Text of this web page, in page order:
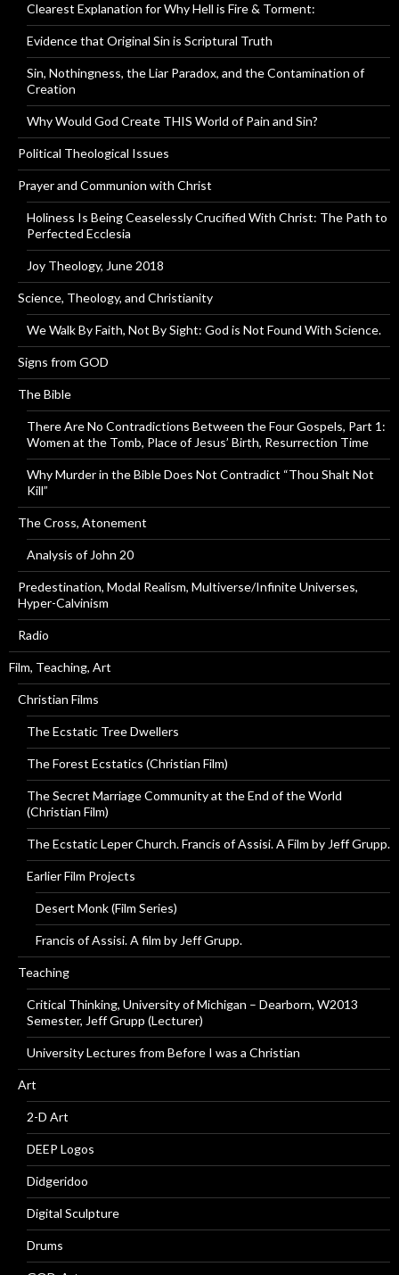
Clearest Explanation for Why Hell is Fire & Torment:
Evidence that Original Sin is Scriptural Truth
Sin, Nothingness, the Liar Paradox, and the Contamination of
Creation
Why Would God Create THIS World of Pain and Sin?
Political Theological Issues
Prayer and Communion with Christ
Holiness Is Being Ceaselessly Crucified With Christ: The Path to
Perfected Ecclesia
Joy Theology, June 2018
Science, Theology, and Christianity
We Walk By Faith, Not By Sight: God is Not Found With Science.
Signs from GOD
The Bible
There Are No Contradictions Between the Four Gospels, Part 1:
Women at the Tomb, Place of Jesus’ Birth, Resurrection Time
Why Murder in the Bible Does Not Contradict “Thou Shalt Not
Kill”
The Cross, Atonement
Analysis of John 20
Predestination, Modal Realism, Multiverse/Infinite Universes,
Hyper-Calvinism
Radio
Film, Teaching, Art
Christian Films
The Ecstatic Tree Dwellers
The Forest Ecstatics (Christian Film)
The Secret Marriage Community at the End of the World
(Christian Film)
The Ecstatic Leper Church. Francis of Assisi. A Film by Jeff Grupp.
Earlier Film Projects
Desert Monk (Film Series)
Francis of Assisi. A film by Jeff Grupp.
Teaching
Critical Thinking, University of Michigan – Dearborn, W2013
Semester, Jeff Grupp (Lecturer)
University Lectures from Before I was a Christian
Art
2-D Art
DEEP Logos
Didgeridoo
Digital Sculpture
Drums